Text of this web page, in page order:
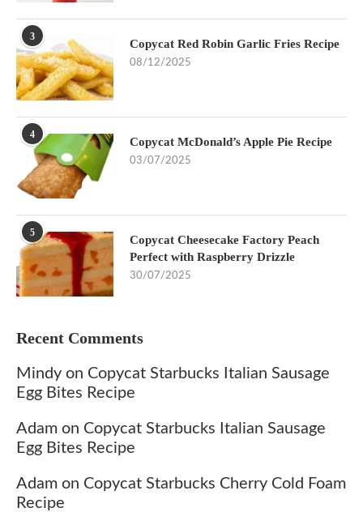
3
Copycat Red Robin Garlic Fries Recipe
08/12/2025
4
Copycat McDonald’s Apple Pie Recipe
03/07/2025
5
Copycat Cheesecake Factory Peach
Perfect with Raspberry Drizzle
30/07/2025
Recent Comments
Mindy on Copycat Starbucks Italian Sausage
Egg Bites Recipe
Adam on Copycat Starbucks Italian Sausage
Egg Bites Recipe
Adam on Copycat Starbucks Cherry Cold Foam
Recipe